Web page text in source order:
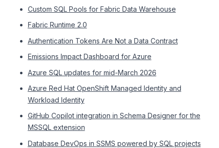
Custom SQL Pools for Fabric Data Warehouse
Fabric Runtime 2.0
Authentication Tokens Are Not a Data Contract
Emissions Impact Dashboard for Azure
Azure SQL updates for mid-March 2026
Azure Red Hat OpenShift Managed Identity and
Workload Identity
GitHub Copilot integration in Schema Designer for the
MSSQL extension
Database DevOps in SSMS powered by SQL projects